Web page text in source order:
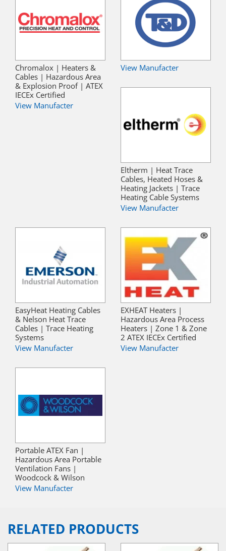
Chromalox | Heaters &
Cables | Hazardous Area
& Explosion Proof | ATEX
IECEx Certified
View Manufacter
View Manufacter
Eltherm | Heat Trace
Cables, Heated Hoses &
Heating Jackets | Trace
Heating Cable Systems
View Manufacter
EasyHeat Heating Cables
& Nelson Heat Trace
Cables | Trace Heating
Systems
View Manufacter
EXHEAT Heaters |
Hazardous Area Process
Heaters | Zone 1 & Zone
2 ATEX IECEx Certified
View Manufacter
Portable ATEX Fan |
Hazardous Area Portable
Ventilation Fans |
Woodcock & Wilson
View Manufacter
RELATED PRODUCTS